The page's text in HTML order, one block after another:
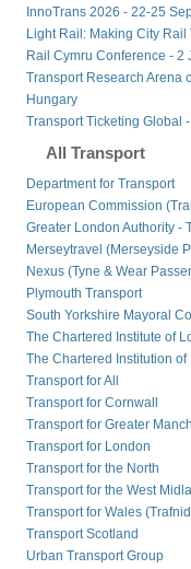
InnoTrans 2026 - 22-25
Light Rail: Making City
Rail Cymru Conference - 2
Transport Research Arena
Hungary
Transport Ticketing Global
All Transport
Department for Transport
European Commission
Greater London Authority -
Merseytravel (Merseyside
Nexus (Tyne & Wear
Plymouth Transport
South Yorkshire Mayoral
The Chartered Institute of
The Chartered Institution
Transport for All
Transport for Cornwall
Transport for Greater
Transport for London
Transport for the North
Transport for the West
Transport for Wales
Transport Scotland
Urban Transport Group